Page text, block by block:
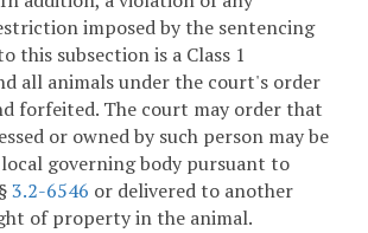
imposed by the sentencing
this subsection is a Class 1
all animals under the court's order
forfeited. The court may order that
or owned by such person may be
local governing body pursuant to
3.2-6546 or delivered to another
of property in the animal.